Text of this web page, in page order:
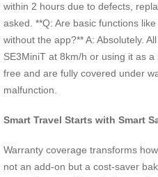
within 2 hours due to defects,
asked. **Q: Are basic functions
without the app?** A: Absolutely.
SE3MiniT at 8km/h or using it as
free and are fully covered under
malfunction.
Smart Travel Starts with Smart
Warranty coverage transforms
not an add-on but a cost-saver